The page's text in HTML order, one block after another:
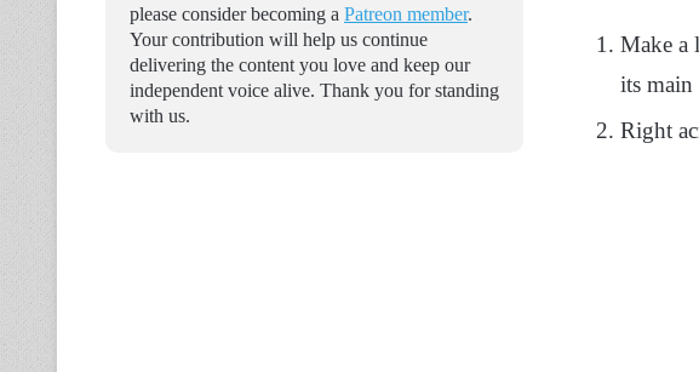
Make a
its main
Right
please consider becoming a Patreon member.
Your contribution will help us continue
delivering the content you love and keep our
independent voice alive. Thank you for standing
with us.